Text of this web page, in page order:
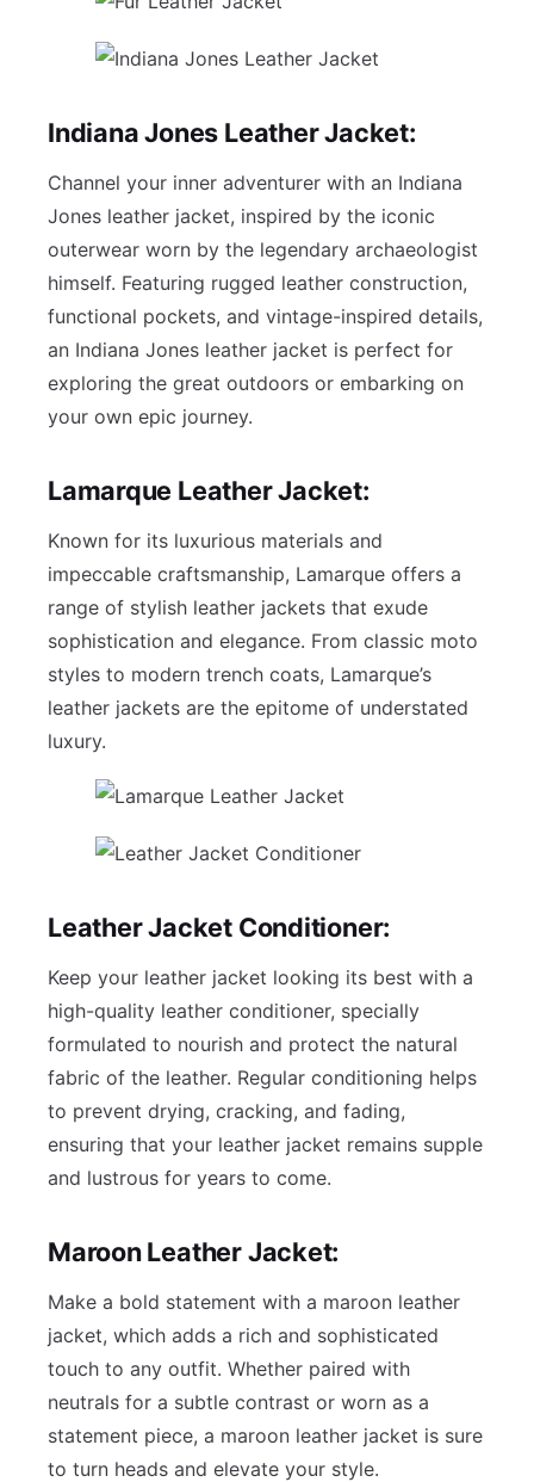
Indiana Jones Leather Jacket:
Channel your inner adventurer with an Indiana
Jones leather jacket, inspired by the iconic
outerwear worn by the legendary archaeologist
himself. Featuring rugged leather construction,
functional pockets, and vintage-inspired details,
an Indiana Jones leather jacket is perfect for
exploring the great outdoors or embarking on
your own epic journey.
Lamarque Leather Jacket:
Known for its luxurious materials and
impeccable craftsmanship, Lamarque offers a
range of stylish leather jackets that exude
sophistication and elegance. From classic moto
styles to modern trench coats, Lamarque’s
leather jackets are the epitome of understated
luxury.
Leather Jacket Conditioner:
Keep your leather jacket looking its best with a
high-quality leather conditioner, specially
formulated to nourish and protect the natural
fabric of the leather. Regular conditioning helps
to prevent drying, cracking, and fading,
ensuring that your leather jacket remains supple
and lustrous for years to come.
Maroon Leather Jacket:
Make a bold statement with a maroon leather
jacket, which adds a rich and sophisticated
touch to any outfit. Whether paired with
neutrals for a subtle contrast or worn as a
statement piece, a maroon leather jacket is sure
to turn heads and elevate your style.